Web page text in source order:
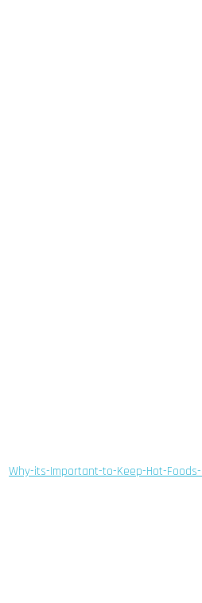
Why-its-Important-to-Keep-Hot-